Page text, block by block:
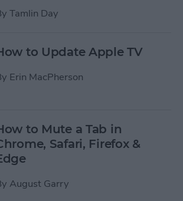
Tamlin Day
to Update Apple TV
Erin MacPherson
to Mute a Tab in
Safari, Firefox &
August Garry